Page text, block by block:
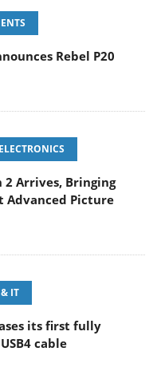
Rebel P20
2 Arrives, Bringing
Advanced Picture
IT
its first fully
cable